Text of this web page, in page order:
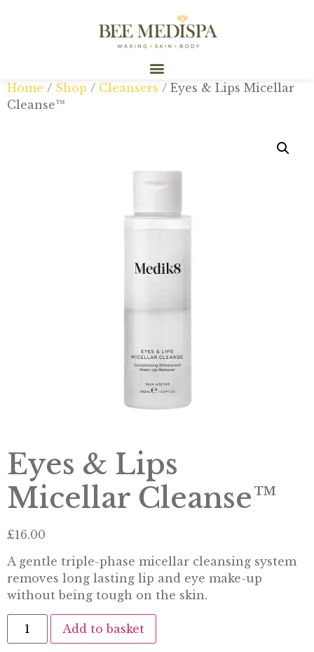
Home / Shop / Cleansers / Eyes & Lips Micellar
Cleanse™
Eyes & Lips
Micellar Cleanse™
£16.00
A gentle triple-phase micellar cleansing system
removes long lasting lip and eye make-up
without being tough on the skin.
Add to basket